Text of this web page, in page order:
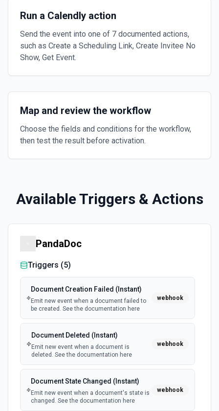
Run a Calendly action
Send the event into one of 7 documented actions,
such as Create a Scheduling Link, Create Invitee No
Show, Get Event.
Map and review the workflow
Choose the fields and conditions for the workflow,
then test the result before activation.
Available Triggers & Actions
PandaDoc
Triggers (5)
Document Creation Failed (Instant)
Emit new event when a document failed to
be created. See the documentation here
webhook
Document Deleted (Instant)
Emit new event when a document is
deleted. See the documentation here
webhook
Document State Changed (Instant)
Emit new event when a document's state is
changed. See the documentation here
webhook